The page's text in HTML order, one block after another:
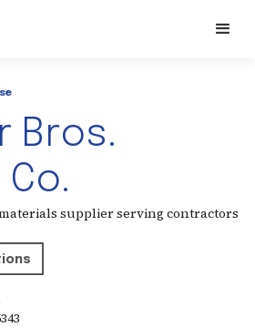
Bros.
supplier serving contractors